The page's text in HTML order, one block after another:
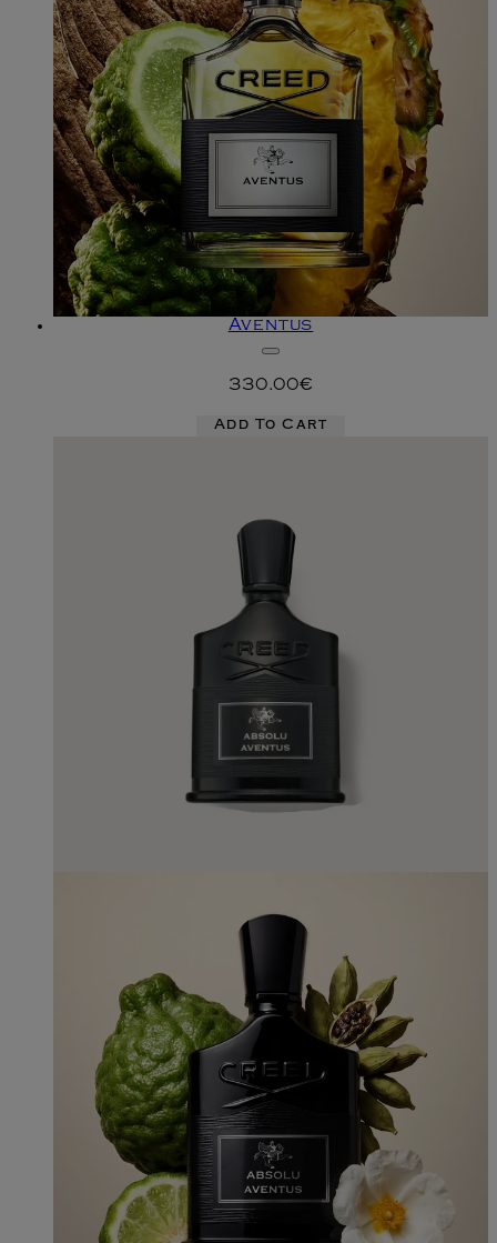
Aventus
330.00€
Add To Cart